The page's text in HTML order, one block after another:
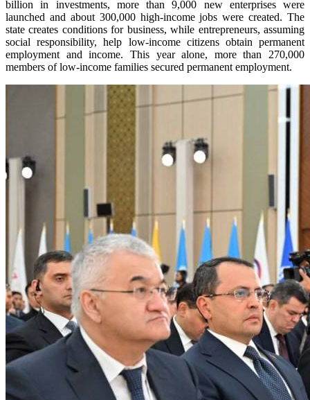
billion in investments, more than 9,000 new enterprises were
launched and about 300,000 high-income jobs were created. The
state creates conditions for business, while entrepreneurs, assuming
social responsibility, help low-income citizens obtain permanent
employment and income. This year alone, more than 270,000
members of low-income families secured permanent employment.